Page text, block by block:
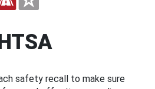
safety recall to make sure